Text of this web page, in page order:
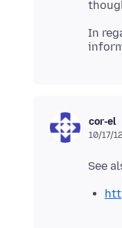
In
cor-el
10/17/